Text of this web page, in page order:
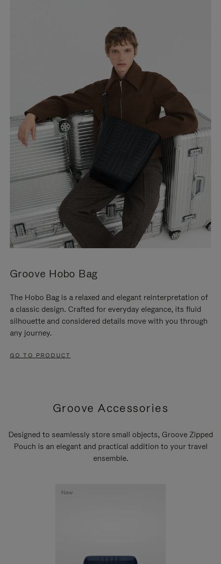
Groove Hobo Bag
The Hobo Bag is a relaxed and elegant reinterpretation of
a classic design. Crafted for everyday elegance, its fluid
silhouette and considered details move with you through
any journey.
GO TO PRODUCT
Groove Accessories
Designed to seamlessly store small objects, Groove Zipped
Pouch is an elegant and practical addition to your travel
ensemble.
New